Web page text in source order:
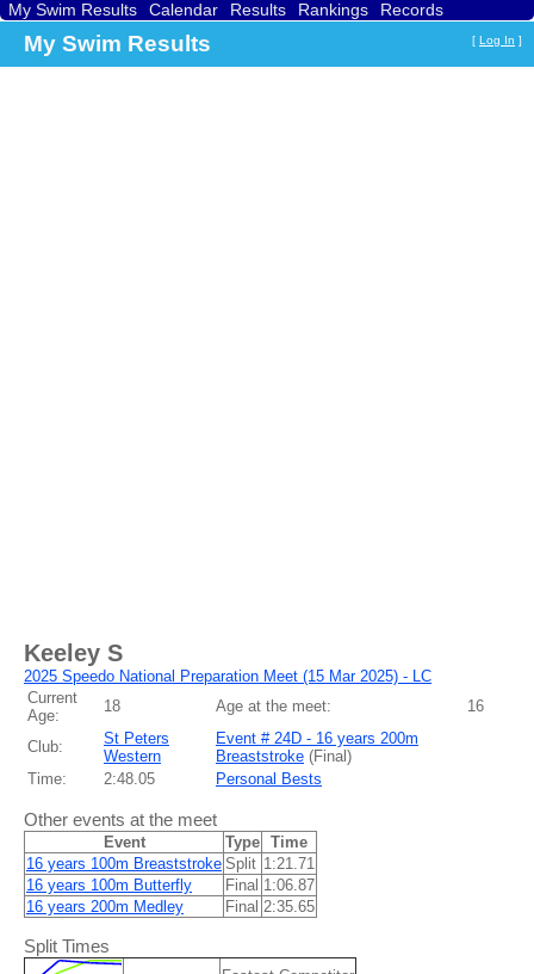
My Swim Results Calendar Results Rankings
Records
My Swim Results [ Log In ]
Keeley S
2025 Speedo National Preparation Meet (15 Mar 2025) - LC
Current
Age:
18 Age at the meet: 16
Club:
St Peters
Western
Event # 24D - 16 years 200m
Breaststroke (Final)
Time:
2:48.05 Personal Bests
Other events at the meet
Event Type Time
16 years 100m Breaststroke Split 1:21.71
16 years 100m Butterfly
Final 1:06.87
16 years 200m Medley
Final 2:35.65
Split Times